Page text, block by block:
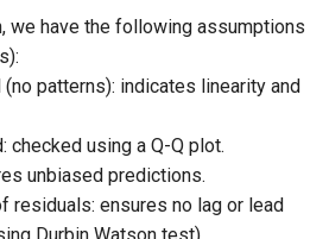
we have the following assumptions
patterns): indicates linearity and
checked using a Q-Q plot.
unbiased predictions.
residuals: ensures no lag or lead